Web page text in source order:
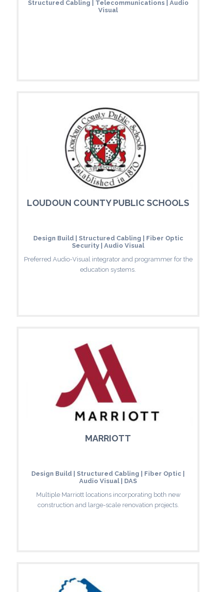
Structured Cabling | Telecommunications | Audio
Visual
LOUDOUN COUNTY PUBLIC SCHOOLS
Design Build | Structured Cabling | Fiber Optic
Security | Audio Visual
Preferred Audio-Visual integrator and programmer for the
education systems.
MARRIOTT
Design Build | Structured Cabling | Fiber Optic |
Audio Visual | DAS
Multiple Marriott locations incorporating both new
construction and large-scale renovation projects.